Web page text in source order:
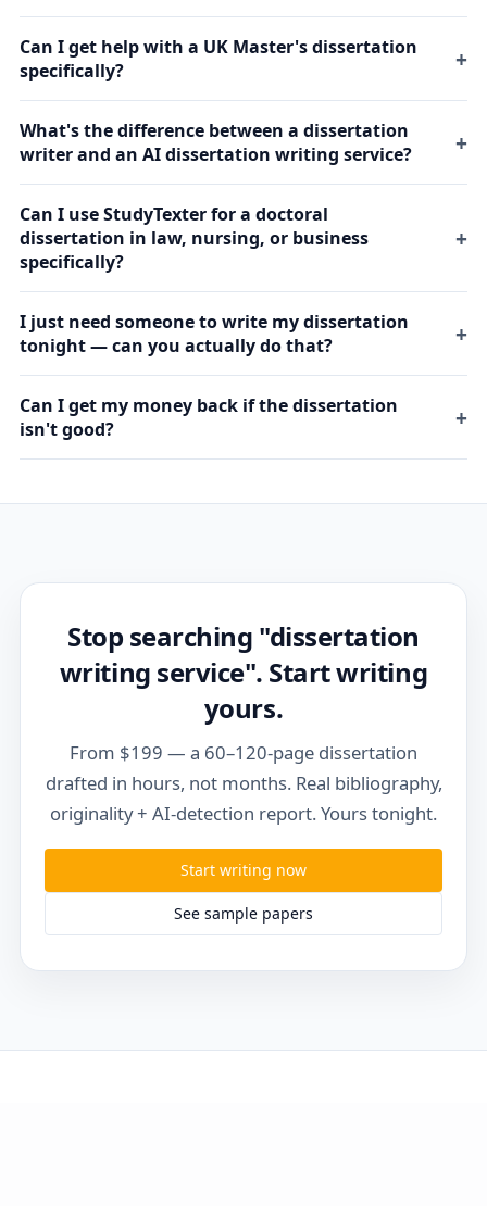
Can I get help with a UK Master's dissertation
specifically?
What's the difference between a dissertation
writer and an AI dissertation writing service?
Can I use StudyTexter for a doctoral
dissertation in law, nursing, or business
specifically?
I just need someone to write my dissertation
tonight — can you actually do that?
Can I get my money back if the dissertation
isn't good?
Stop searching "dissertation
writing service". Start writing
yours.
From $199 — a 60–120-page dissertation
drafted in hours, not months. Real bibliography,
originality + AI-detection report. Yours tonight.
Start writing now
See sample papers